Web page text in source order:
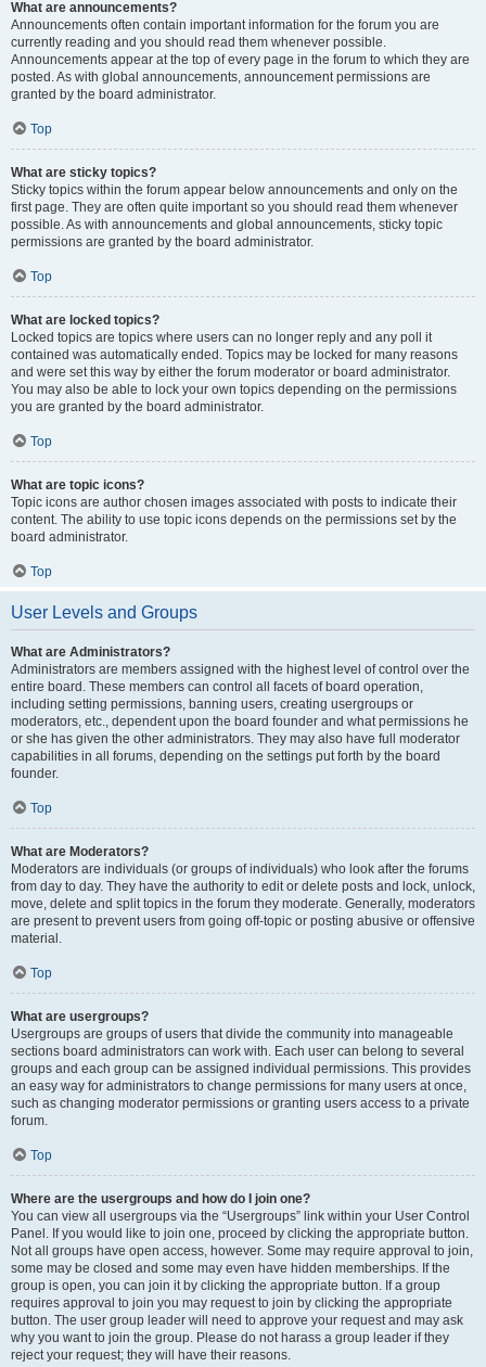
What are announcements?
Announcements often contain important information for the forum you are
currently reading and you should read them whenever possible.
Announcements appear at the top of every page in the forum to which they are
posted. As with global announcements, announcement permissions are
granted by the board administrator.
Top
What are sticky topics?
Sticky topics within the forum appear below announcements and only on the
first page. They are often quite important so you should read them whenever
possible. As with announcements and global announcements, sticky topic
permissions are granted by the board administrator.
Top
What are locked topics?
Locked topics are topics where users can no longer reply and any poll it
contained was automatically ended. Topics may be locked for many reasons
and were set this way by either the forum moderator or board administrator.
You may also be able to lock your own topics depending on the permissions
you are granted by the board administrator.
Top
What are topic icons?
Topic icons are author chosen images associated with posts to indicate their
content. The ability to use topic icons depends on the permissions set by the
board administrator.
Top
User Levels and Groups
What are Administrators?
Administrators are members assigned with the highest level of control over the
entire board. These members can control all facets of board operation,
including setting permissions, banning users, creating usergroups or
moderators, etc., dependent upon the board founder and what permissions he
or she has given the other administrators. They may also have full moderator
capabilities in all forums, depending on the settings put forth by the board
founder.
Top
What are Moderators?
Moderators are individuals (or groups of individuals) who look after the forums
from day to day. They have the authority to edit or delete posts and lock, unlock,
move, delete and split topics in the forum they moderate. Generally, moderators
are present to prevent users from going off-topic or posting abusive or offensive
material.
Top
What are usergroups?
Usergroups are groups of users that divide the community into manageable
sections board administrators can work with. Each user can belong to several
groups and each group can be assigned individual permissions. This provides
an easy way for administrators to change permissions for many users at once,
such as changing moderator permissions or granting users access to a private
forum.
Top
Where are the usergroups and how do I join one?
You can view all usergroups via the “Usergroups” link within your User Control
Panel. If you would like to join one, proceed by clicking the appropriate button.
Not all groups have open access, however. Some may require approval to join,
some may be closed and some may even have hidden memberships. If the
group is open, you can join it by clicking the appropriate button. If a group
requires approval to join you may request to join by clicking the appropriate
button. The user group leader will need to approve your request and may ask
why you want to join the group. Please do not harass a group leader if they
reject your request; they will have their reasons.